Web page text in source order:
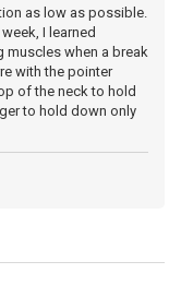
as low as possible.
I learned
muscles when a break
with the pointer
of the neck to hold
to hold down only